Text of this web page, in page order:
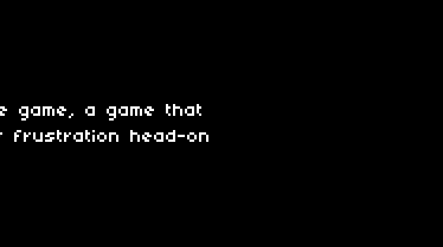
game, a game that
frustration head-on